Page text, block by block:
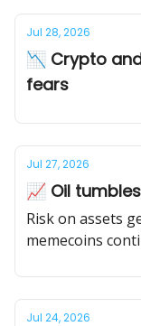
Jul 28, 2026
📉 Crypto
fears
Jul 27, 2026
📈 Oil
Risk on assets
memecoins
Jul 24, 2026